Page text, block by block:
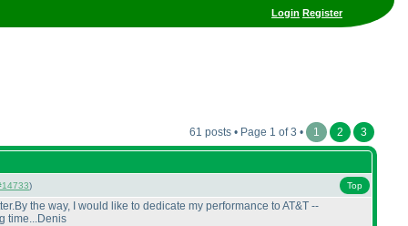
Login Register
61 posts • Page 1 of 3 • 1 2 3
) Top
the way, I would like to dedicate my performance to AT&T --
time...Denis